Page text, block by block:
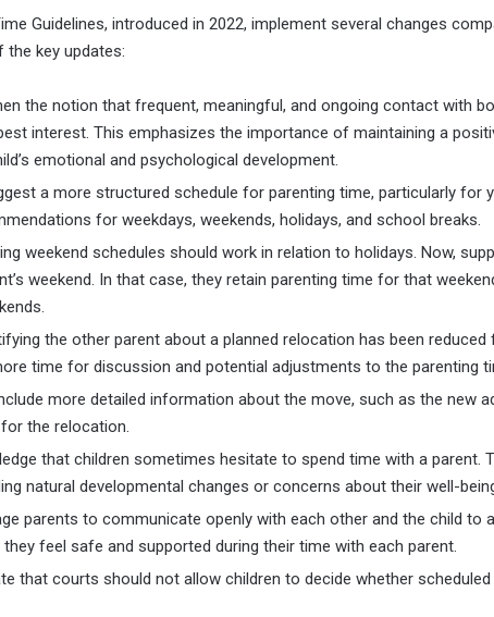
Guidelines, introduced in 2022, implement several changes
the key updates:
the notion that frequent, meaningful, and ongoing contact with
interest. This emphasizes the importance of maintaining a
emotional and psychological development.
a more structured schedule for parenting time, particularly for
for weekdays, weekends, holidays, and school breaks.
weekend schedules should work in relation to holidays. Now,
weekend. In that case, they retain parenting time for that
the other parent about a planned relocation has been reduced
time for discussion and potential adjustments to the parenting
more detailed information about the move, such as the new
the relocation.
that children sometimes hesitate to spend time with a parent.
natural developmental changes or concerns about their well-
parents to communicate openly with each other and the child to
feel safe and supported during their time with each parent.
that courts should not allow children to decide whether